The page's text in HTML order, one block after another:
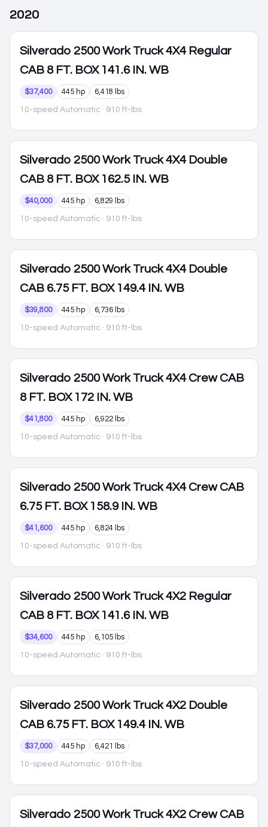
2020
Silverado 2500 Work Truck 4X4 Regular
CAB 8 FT. BOX 141.6 IN. WB
$37,400 445 hp 6,418 lbs
10-speed Automatic · 910 ft-lbs
Silverado 2500 Work Truck 4X4 Double
CAB 8 FT. BOX 162.5 IN. WB
$40,000 445 hp 6,829 lbs
10-speed Automatic · 910 ft-lbs
Silverado 2500 Work Truck 4X4 Double
CAB 6.75 FT. BOX 149.4 IN. WB
$39,800 445 hp 6,736 lbs
10-speed Automatic · 910 ft-lbs
Silverado 2500 Work Truck 4X4 Crew CAB
8 FT. BOX 172 IN. WB
$41,800 445 hp 6,922 lbs
10-speed Automatic · 910 ft-lbs
Silverado 2500 Work Truck 4X4 Crew CAB
6.75 FT. BOX 158.9 IN. WB
$41,600 445 hp 6,824 lbs
10-speed Automatic · 910 ft-lbs
Silverado 2500 Work Truck 4X2 Regular
CAB 8 FT. BOX 141.6 IN. WB
$34,600 445 hp 6,105 lbs
10-speed Automatic · 910 ft-lbs
Silverado 2500 Work Truck 4X2 Double
CAB 6.75 FT. BOX 149.4 IN. WB
$37,000 445 hp 6,421 lbs
10-speed Automatic · 910 ft-lbs
Silverado 2500 Work Truck 4X2 Crew CAB